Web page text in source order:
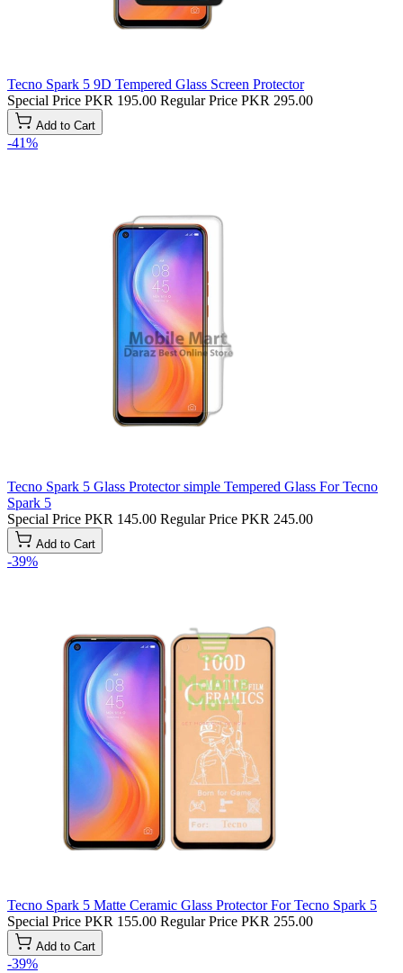
Tecno Spark 5 9D Tempered Glass Screen Protector
Special Price PKR 195.00 Regular Price PKR 295.00
Add to Cart
-41%
Tecno Spark 5 Glass Protector simple Tempered Glass For Tecno
Spark 5
Special Price PKR 145.00 Regular Price PKR 245.00
Add to Cart
-39%
Tecno Spark 5 Matte Ceramic Glass Protector For Tecno Spark 5
Special Price PKR 155.00 Regular Price PKR 255.00
Add to Cart
-39%